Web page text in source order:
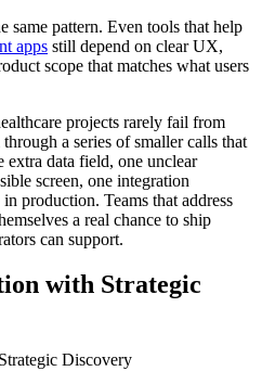
same pattern. Even tools that help
apps still depend on clear UX,
scope that matches what users
projects rarely fail from
a series of smaller calls that
extra data field, one unclear
screen, one integration
production. Teams that address
a real chance to ship
can support.
with Strategic